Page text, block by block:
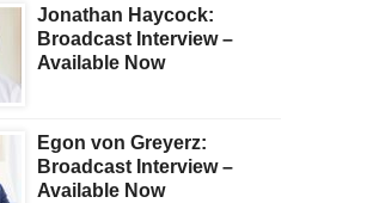
Jonathan Haycock:
Broadcast Interview –
Available Now
Egon von Greyerz:
Broadcast Interview –
Available Now